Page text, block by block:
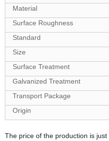
Material
Surface Roughness
Standard
Size
Surface Treatment
Galvanized Treatment
Transport Package
Origin
The price of the production is